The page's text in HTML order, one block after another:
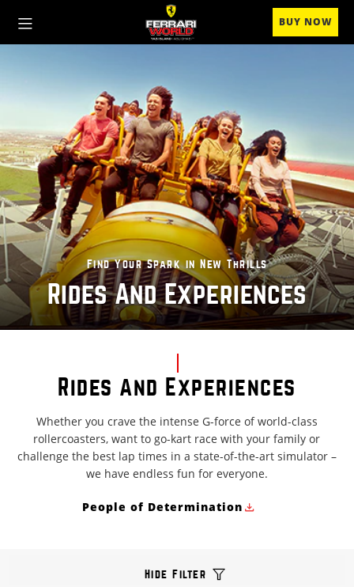
BUY NOW
Find Your Spark in New Thrills
Rides And Experiences
Rides And Experiences
Whether you crave the intense G-force of world-class
rollercoasters, want to go-kart race with your family or
challenge the best lap times in a state-of-the-art simulator –
we have endless fun for everyone.
People of Determination
Hide Filter